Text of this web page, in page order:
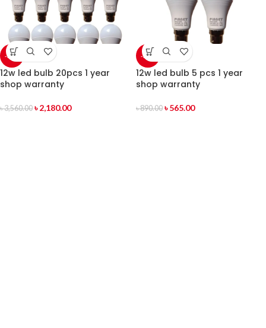
-39%
12w led bulb 20pcs 1 year
shop warranty
৳3,560.00 ৳2,180.00
-37%
12w led bulb 5 pcs 1 year
shop warranty
৳890.00 ৳565.00